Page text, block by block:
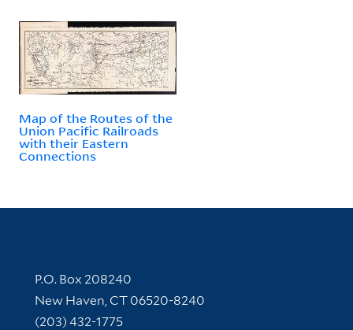
Map of the Routes of the
Union Pacific Railroads
with their Eastern
Connections
Contact Information
P.O. Box 208240
New Haven, CT 06520-8240
(203) 432-1775